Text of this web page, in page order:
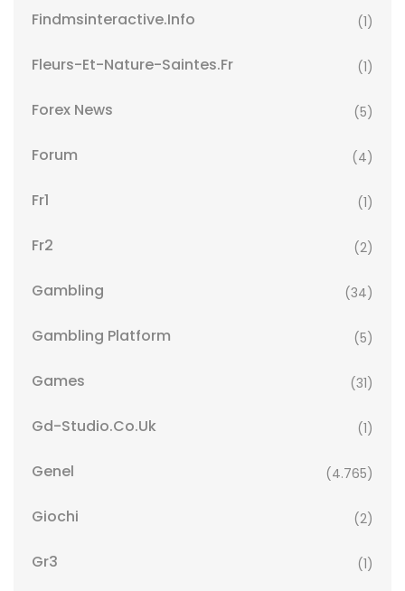
Findmsinteractive.info (1)
Fleurs-Et-Nature-Saintes.fr (1)
Forex News (5)
Forum (4)
Fr1 (1)
Fr2 (2)
Gambling (34)
Gambling Platform (5)
Games (31)
Gd-Studio.co.uk (1)
Genel (4.765)
Giochi (2)
Gr3 (1)